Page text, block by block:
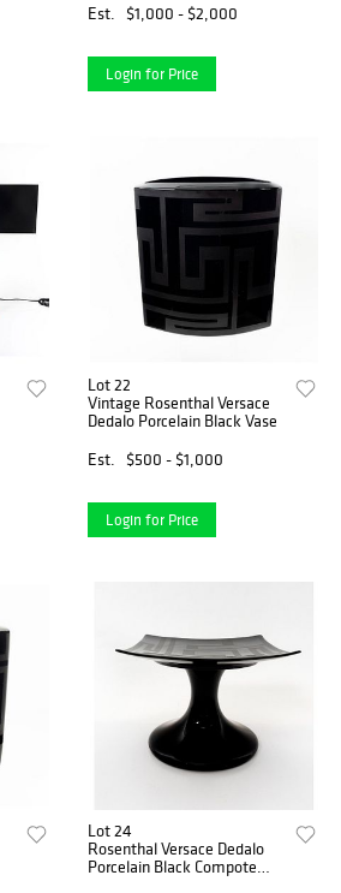
Est.
$1,000 - $2,000
Login for Price
Lot 22
Vintage Rosenthal Versace
Dedalo Porcelain Black Vase
Est.
$500 - $1,000
Login for Price
Lot 24
Rosenthal Versace Dedalo
Porcelain Black Compote